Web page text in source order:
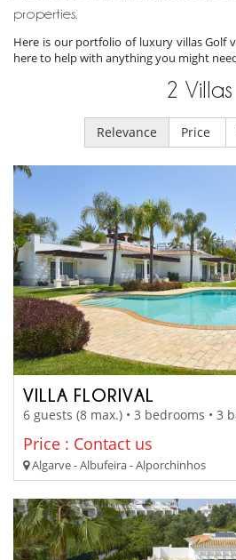
properties.
Here is our portfolio of luxury villas Golf
here to help with anything you might
2 Villas
Relevance Price
VILLA FLORIVAL
6 guests (8 max.) • 3 bedrooms • 3
Price : Contact us
Algarve - Albufeira - Alporchinhos